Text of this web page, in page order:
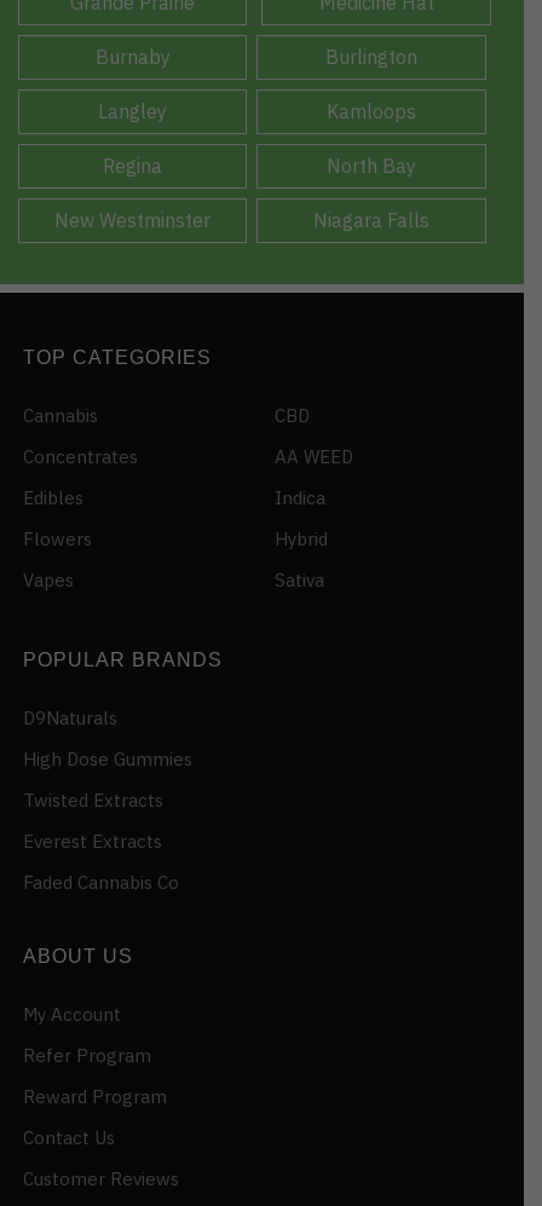
Burnaby Burlington
Langley Kamloops
Regina North Bay
New Westminster Niagara Falls
TOP CATEGORIES
Cannabis
Concentrates
Edibles
Flowers
Vapes
CBD
AA WEED
Indica
Hybrid
Sativa
POPULAR BRANDS
D9Naturals
High Dose Gummies
Twisted Extracts
Everest Extracts
Faded Cannabis Co
ABOUT US
My Account
Refer Program
Reward Program
Contact Us
Customer Reviews